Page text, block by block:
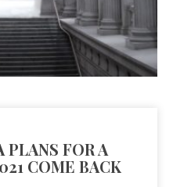
FOR A
COME BACK